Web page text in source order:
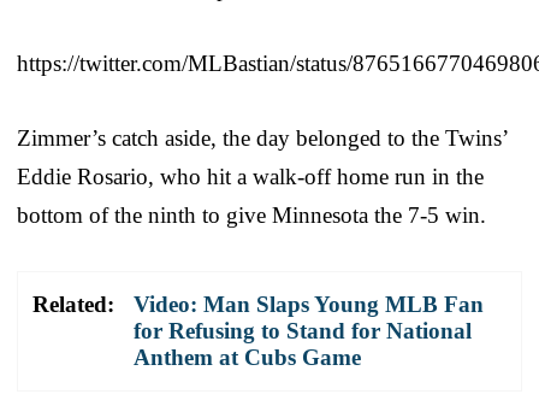
https://twitter.com/MLBastian/status/
Zimmer’s catch aside, the day belonged to the Twins’
Eddie Rosario, who hit a walk-off home run in the
bottom of the ninth to give Minnesota the 7-5 win.
Related:
Video: Man Slaps Young MLB Fan
for Refusing to Stand for National
Anthem at Cubs Game